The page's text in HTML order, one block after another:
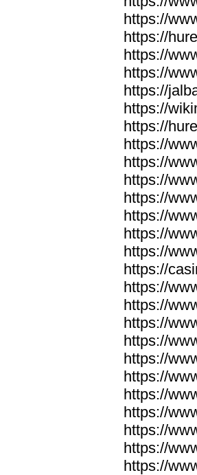
https://
https://
https://
https://
https://
https://
https://
https://
https://
https://
https://
https://
https://
https://
https://
https://
https://
https://
https://
https://
https://
https://
https://
https://
https://
https://